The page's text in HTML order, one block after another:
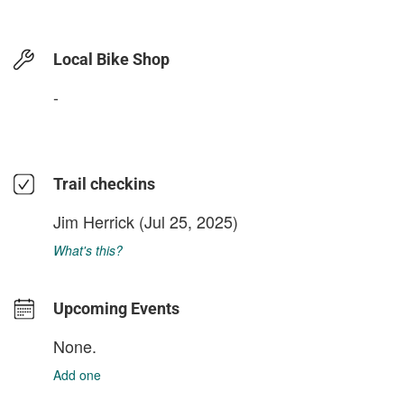
Local Bike Shop
-
Trail checkins
Jim Herrick (Jul 25, 2025)
What's this?
Upcoming Events
None.
Add one